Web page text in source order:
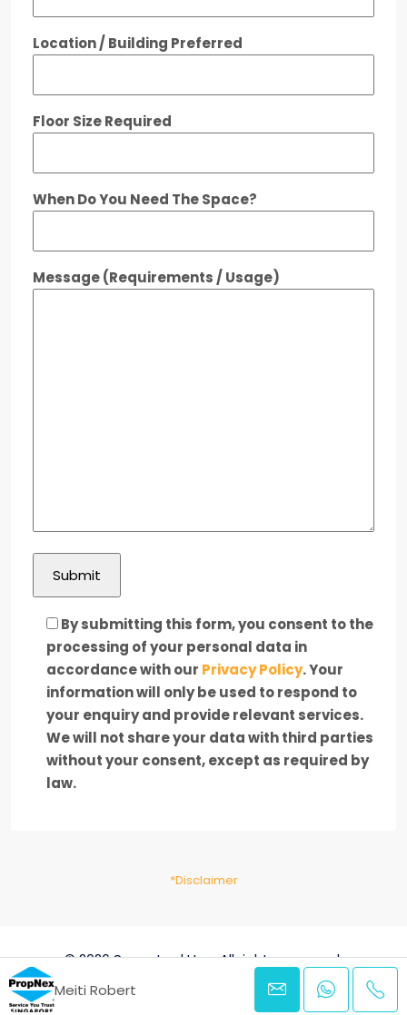
Location / Building Preferred
Floor Size Required
When Do You Need The Space?
Message (Requirements / Usage)
By submitting this form, you consent to the
processing of your personal data in
accordance with our Privacy Policy. Your
information will only be used to respond to
your enquiry and provide relevant services.
We will not share your data with third parties
without your consent, except as required by
law.
*Disclaimer
Meiti Robert
© 2026 SpaceLookUp - All rights reserved.